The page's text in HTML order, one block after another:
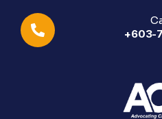
+603-